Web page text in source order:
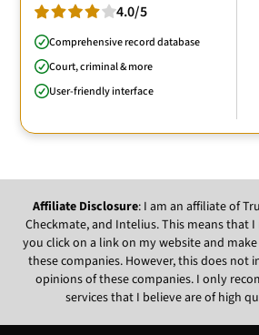
4.0/5
Comprehensive record database
Court, criminal & more
User-friendly interface
Affiliate Disclosure: I am an affiliate of
Checkmate, and Intelius. This means that
you click on a link on my website and
these companies. However, this does not
opinions of these companies. I only
services that I believe are of high